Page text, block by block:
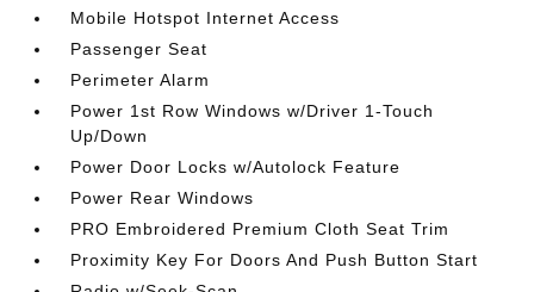
Mobile Hotspot Internet Access
Passenger Seat
Perimeter Alarm
Power 1st Row Windows w/Driver 1-Touch
Up/Down
Power Door Locks w/Autolock Feature
Power Rear Windows
PRO Embroidered Premium Cloth Seat Trim
Proximity Key For Doors And Push Button Start